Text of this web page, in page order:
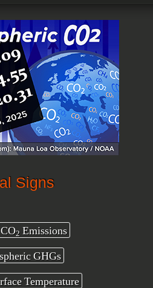
Signs
2Emissions
GHGs
Temperature